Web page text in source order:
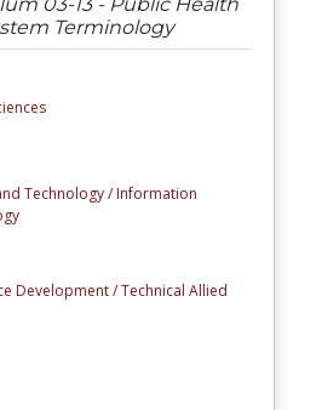
Terminology
Technology / Information
Development /Technical Allied